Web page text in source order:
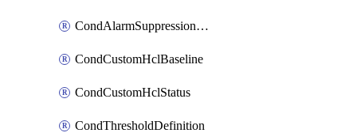
CondAlarmSuppressionDryRun
CondCustomHclBaseline
CondCustomHclStatus
CondThresholdDefinition